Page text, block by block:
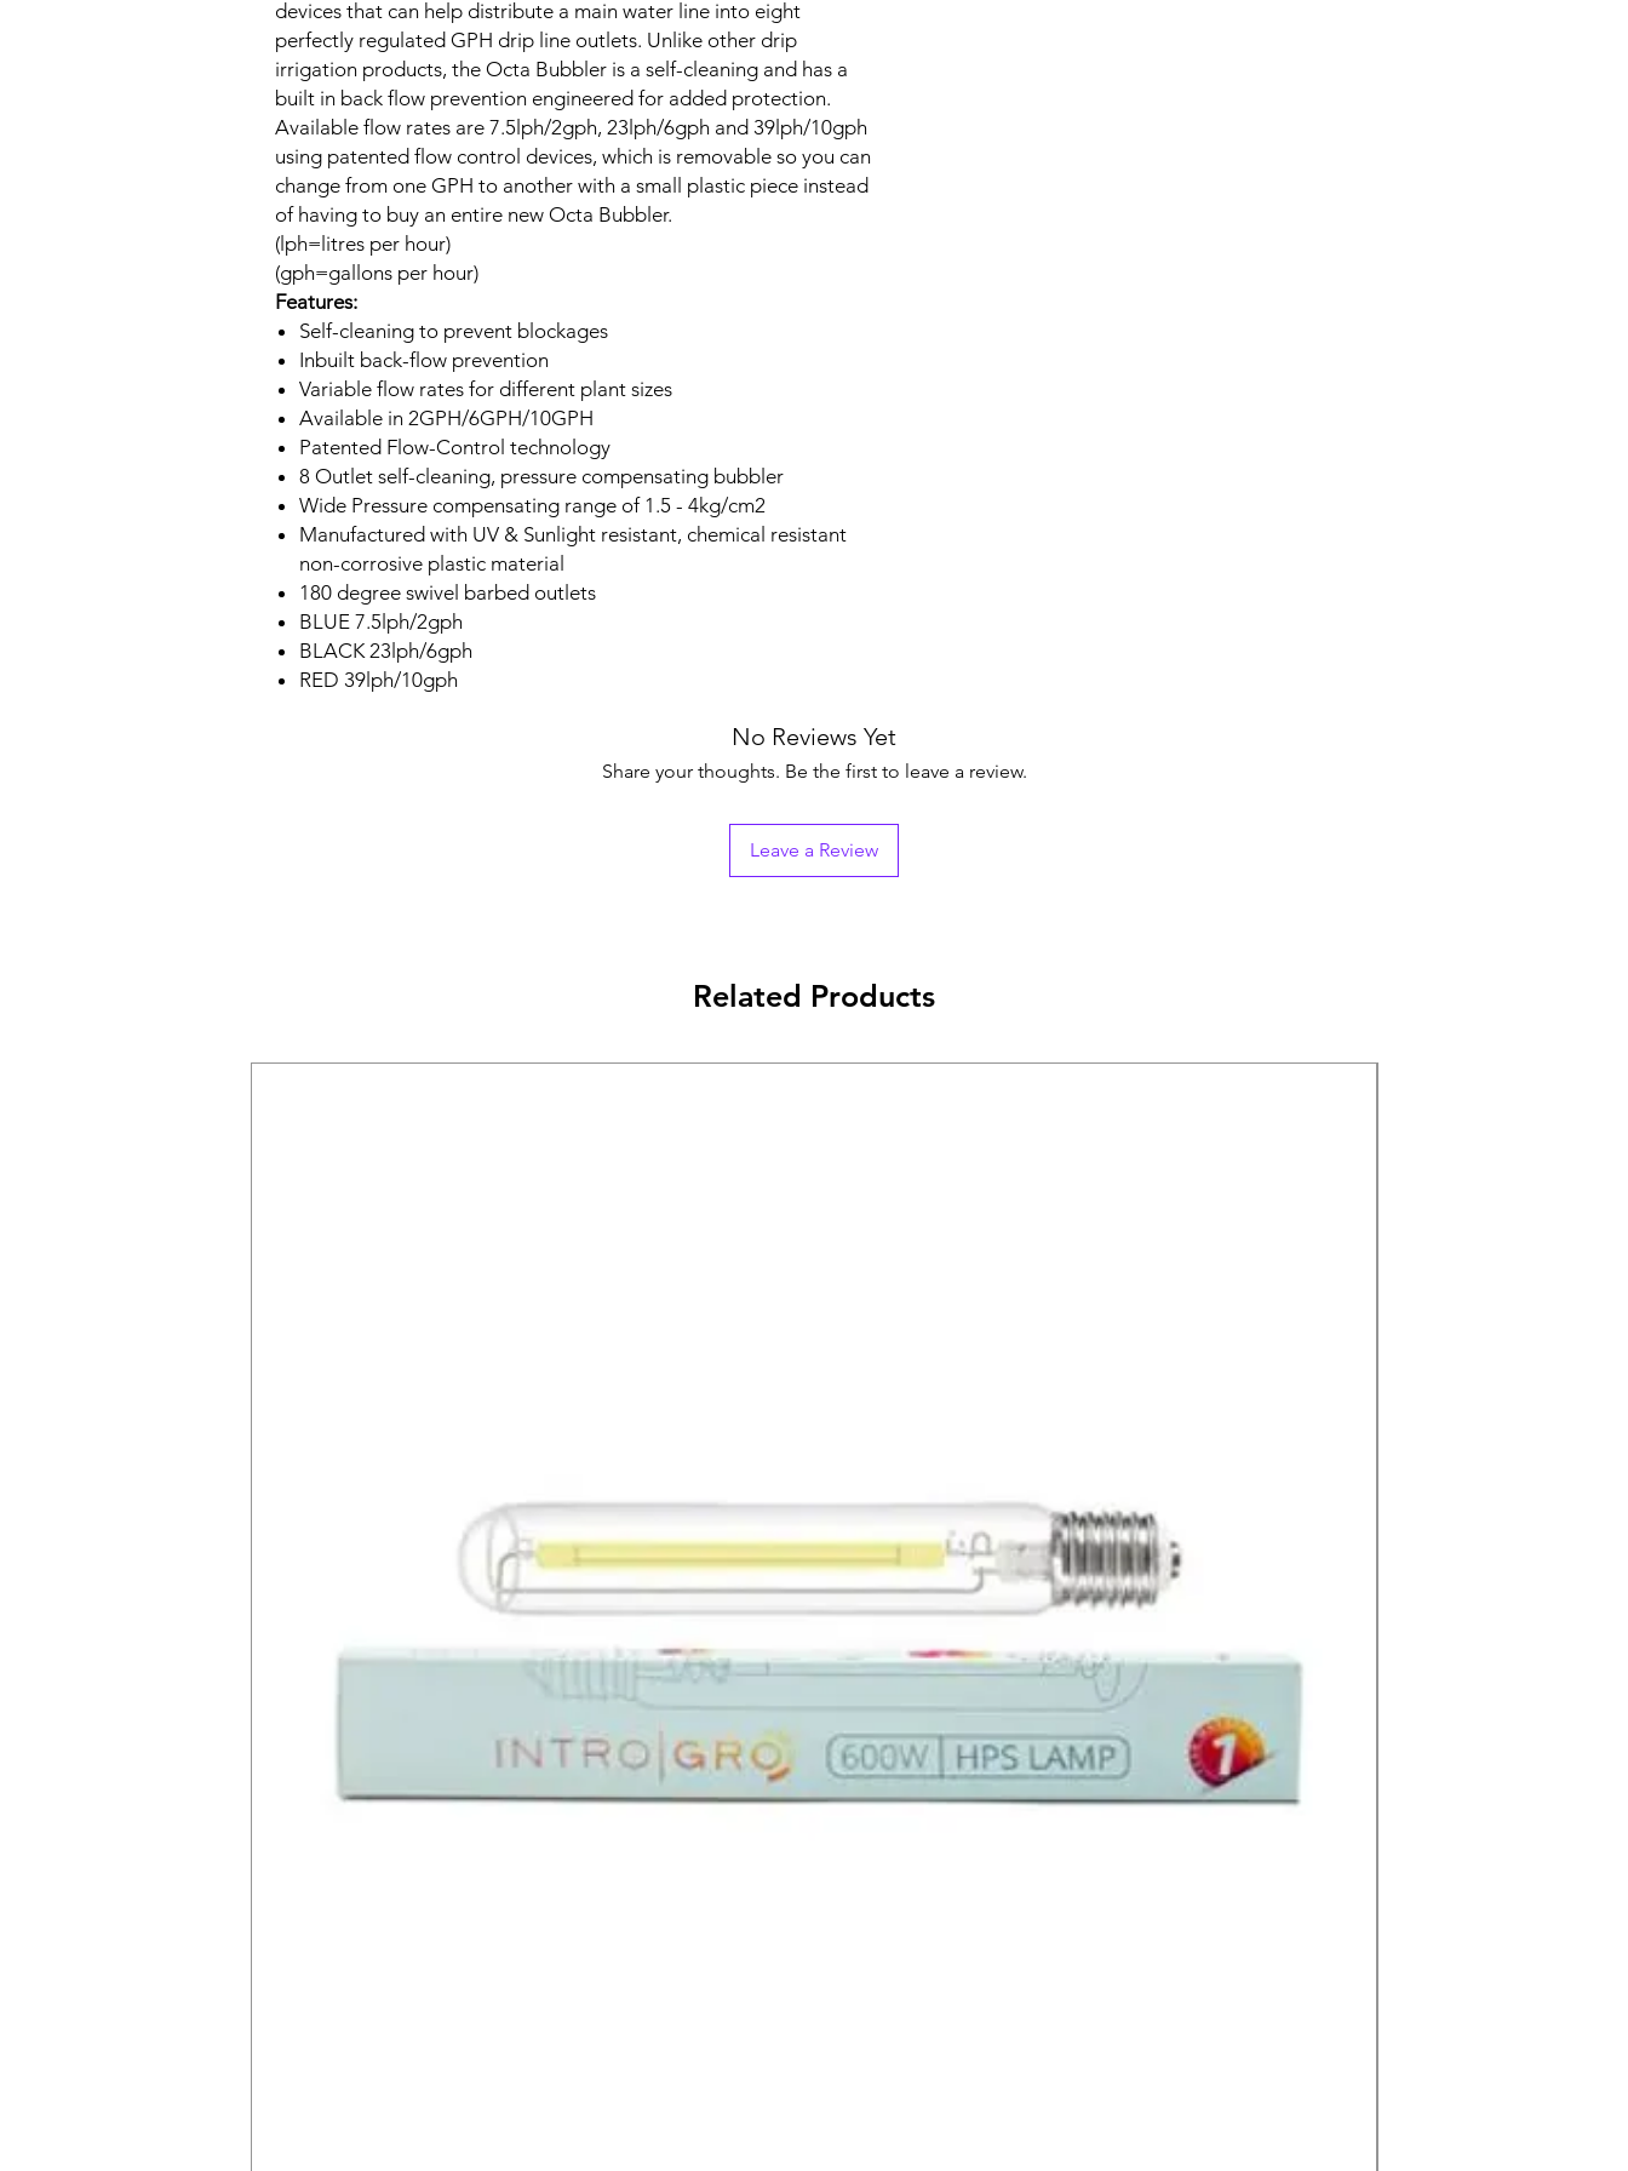
devices that can help distribute a main water line into eight
perfectly regulated GPH drip line outlets. Unlike other drip
irrigation products, the Octa Bubbler is a self-cleaning and has a
built in back flow prevention engineered for added protection.
Available flow rates are 7.5lph/2gph, 23lph/6gph and 39lph/10gph
using patented flow control devices, which is removable so you can
change from one GPH to another with a small plastic piece instead
of having to buy an entire new Octa Bubbler.
(lph=litres per hour)
(gph=gallons per hour)
Features:
Self-cleaning to prevent blockages
Inbuilt back-flow prevention
Variable flow rates for different plant sizes
Available in 2GPH/6GPH/10GPH
Patented Flow-Control technology
8 Outlet self-cleaning, pressure compensating bubbler
Wide Pressure compensating range of 1.5 - 4kg/cm2
Manufactured with UV & Sunlight resistant, chemical resistant
non-corrosive plastic material
180 degree swivel barbed outlets
BLUE 7.5lph/2gph
BLACK 23lph/6gph
RED 39lph/10gph
No Reviews Yet
Share your thoughts. Be the first to leave a review.
Leave a Review
Related Products